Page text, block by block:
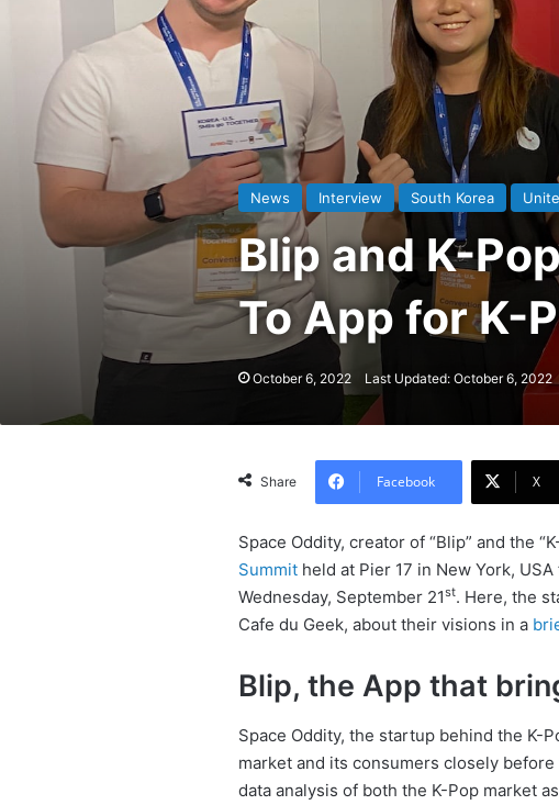
News Interview South Korea
Blip and K-
To App for K-
October 6, 2022 Last Updated: October 6, 2022
Share Facebook X
Space Oddity, creator of “Blip” and the
Summitheld at Pier 17 in New York,
Wednesday, September 21st. Here, the
Cafe du Geek, about their visions in a
Blip, the App that
Space Oddity, the startup behind the K-
market and its consumers closely
data analysis of both the K-Pop market